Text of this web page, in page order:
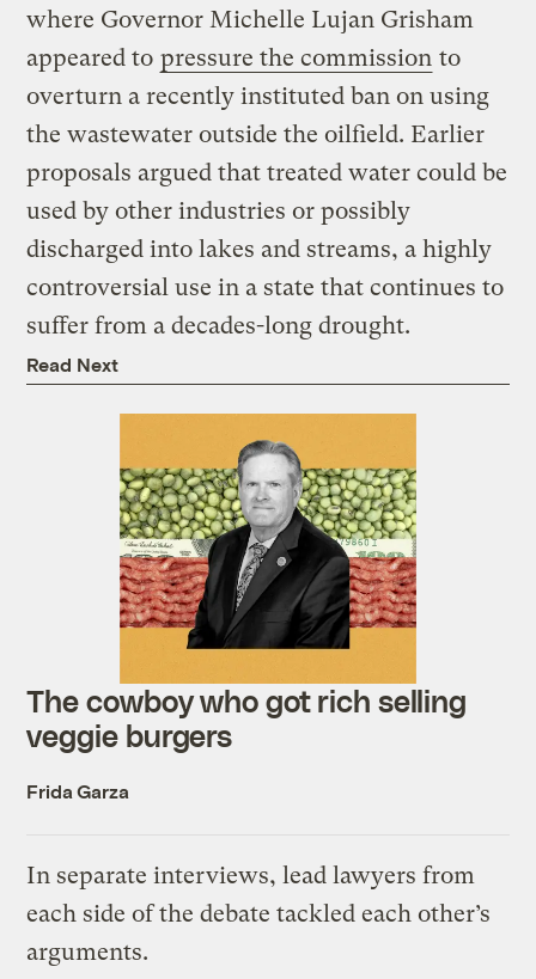
where Governor Michelle Lujan Grisham
appeared to pressure the commission to
overturn a recently instituted ban on using
the wastewater outside the oilfield. Earlier
proposals argued that treated water could be
used by other industries or possibly
discharged into lakes and streams, a highly
controversial use in a state that continues to
suffer from a decades-long drought.
Read Next
The cowboy who got rich selling
veggie burgers
Frida Garza
In separate interviews, lead lawyers from
each side of the debate tackled each other’s
arguments.